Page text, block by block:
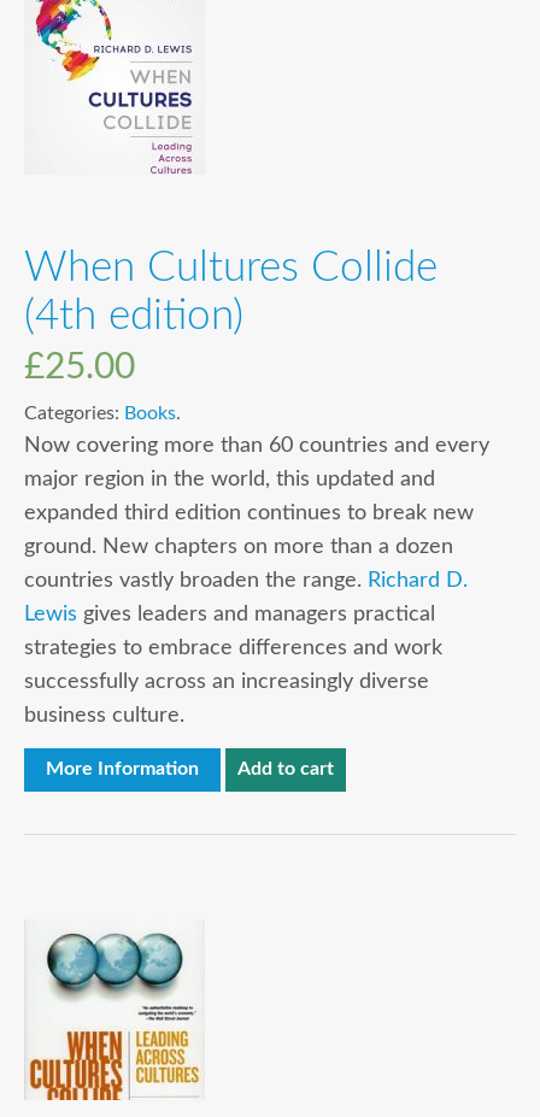
When Cultures Collide
(4th edition)
£25.00
Categories: Books.
Now covering more than 60 countries and every
major region in the world, this updated and
expanded third edition continues to break new
ground. New chapters on more than a dozen
countries vastly broaden the range. Richard D.
Lewis gives leaders and managers practical
strategies to embrace differences and work
successfully across an increasingly diverse
business culture.
More Information Add to cart